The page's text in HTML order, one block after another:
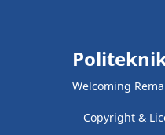
Welcoming
Copyright &